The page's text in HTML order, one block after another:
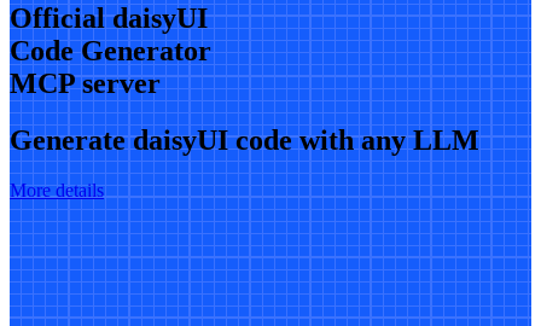
Official daisyUI
Code Generator
MCP server
Generate daisyUI code with any LLM
More details